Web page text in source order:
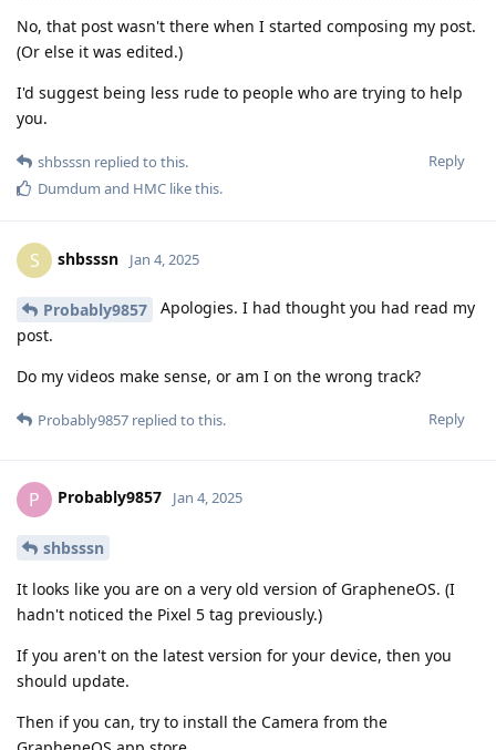
No, that post wasn't there when I started composing my post.
(Or else it was edited.)
I'd suggest being less rude to people who are trying to help
you.
Reply
shbsssn replied to this.
Dumdum and HMC like this.
S shbsssn Jan 4, 2025
Probably9857
Apologies. I had thought you had read my
post.
Do my videos make sense, or am I on the wrong track?
Reply
Probably9857 replied to this.
P Probably9857 Jan 4, 2025
shbsssn
It looks like you are on a very old version of GrapheneOS. (I
hadn't noticed the Pixel 5 tag previously.)
If you aren't on the latest version for your device, then you
should update.
Then if you can, try to install the Camera from the